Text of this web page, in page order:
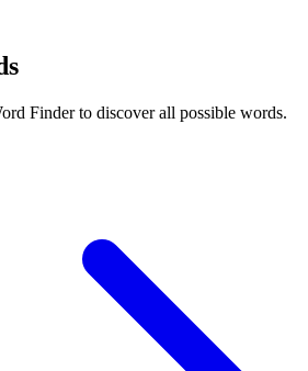
Finder to discover all possible words.